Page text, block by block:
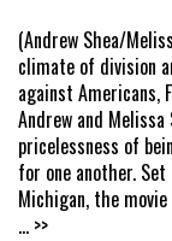
(Andrew Shea/
climate of division
against Americans,
Andrew and
pricelessness of
for one another.
Michigan, the
... >>